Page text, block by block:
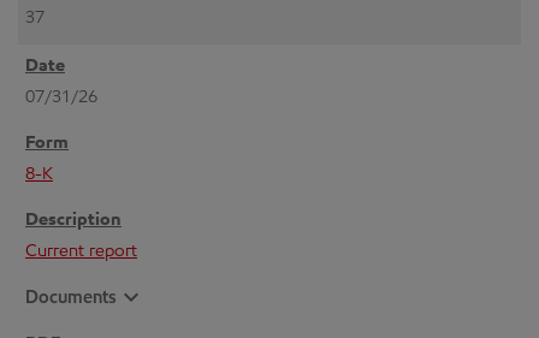
37
07/31/26
8-K
Current report
Documents expand_more